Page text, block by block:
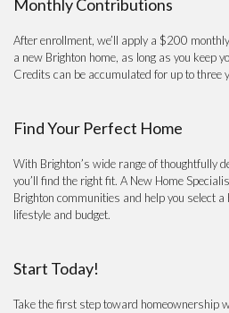
Monthly Contributions
After enrollment, we’ll apply a $200
a new Brighton home, as long as you keep
Credits can be accumulated for up to
Find Your Perfect Home
With Brighton’s wide range of thoughtfully
you’ll find the right fit. A New Home
Brighton communities and help you select
lifestyle and budget.
Start Today!
Take the first step toward homeownership